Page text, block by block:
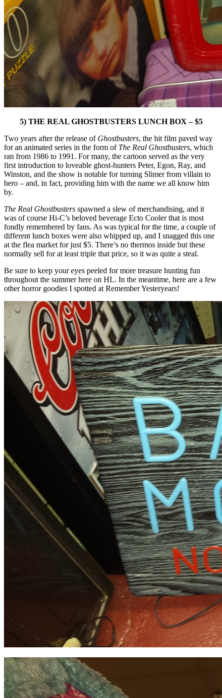
5) THE REAL GHOSTBUSTERS LUNCH BOX – $5
Two years after the release of Ghostbusters, the hit film paved way
for an animated series in the form of The Real Ghostbusters, which
ran from 1986 to 1991. For many, the cartoon served as the very
first introduction to loveable ghost-hunters Peter, Egon, Ray, and
Winston, and the show is notable for turning Slimer from villain to
hero – and, in fact, providing him with the name we all know him
by.
The Real Ghostbusters spawned a slew of merchandising, and it
was of course Hi-C’s beloved beverage Ecto Cooler that is most
fondly remembered by fans. As was typical for the time, a couple of
different lunch boxes were also whipped up, and I snagged this one
at the flea market for just $5. There’s no thermos inside but these
normally sell for at least triple that price, so it was quite a steal.
Be sure to keep your eyes peeled for more treasure hunting fun
throughout the summer here on HL. In the meantime, here are a few
other horror goodies I spotted at Remember Yesteryears!